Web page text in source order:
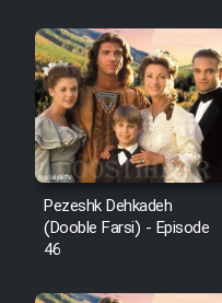
Pezeshk Dehkadeh
(Dooble Farsi) - Episode
46